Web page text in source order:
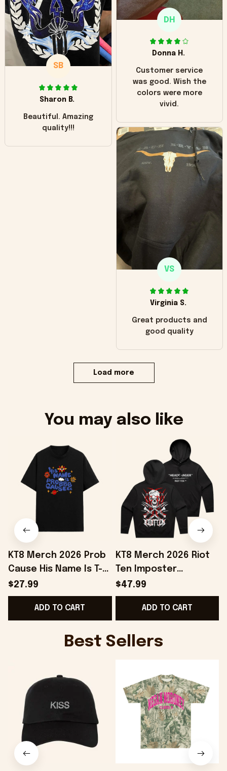
only downside!
Maybe it will fade a
little over time?
DH
Donna H.
Customer service
was good. Wish the
colors were more
vivid.
SB
Sharon B.
Beautiful. Amazing
quality!!!
VS
Virginia S.
Great products and
good quality
Load more
You may also like
KT8 Merch 2026 Prob
Cause His Name Is T-
Shirt Black Prob
Cause Merch Gift For
$27.99
ADD TO CART
KT8 Merch 2026 Riot
Ten Imposter
Headbanger Hoodie
Riot Ten Merch
Present For Brothers
$47.99
ADD TO CART
Best Sellers